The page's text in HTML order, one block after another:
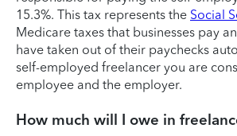
15.3%. This tax represents the Social
Medicare taxes that businesses pay
have taken out of their paychecks
self-employed freelancer you are
employee and the employer.
How much will I owe in